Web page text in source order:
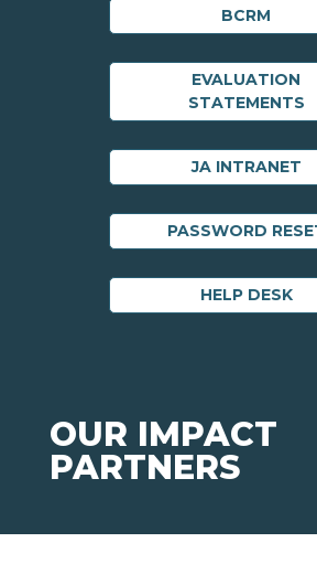
BCRM
EVALUATION
STATEMENTS
JA INTRANET
PASSWORD
HELP DESK
OUR IMPACT
PARTNERS